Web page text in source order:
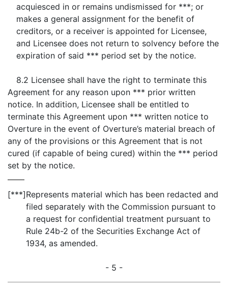
acquiesced in or remains undismissed for ***; or
makes a general assignment for the benefit of
creditors, or a receiver is appointed for Licensee,
and Licensee does not return to solvency before the
expiration of said *** period set by the notice.
8.2 Licensee shall have the right to terminate this
Agreement for any reason upon *** prior written
notice. In addition, Licensee shall be entitled to
terminate this Agreement upon *** written notice to
Overture in the event of Overture’s material breach of
any of the provisions or this Agreement that is not
cured (if capable of being cured) within the *** period
set by the notice.
[***]Represents material which has been redacted and
filed separately with the Commission pursuant to
a request for confidential treatment pursuant to
Rule 24b-2 of the Securities Exchange Act of
1934, as amended.
- 5 -